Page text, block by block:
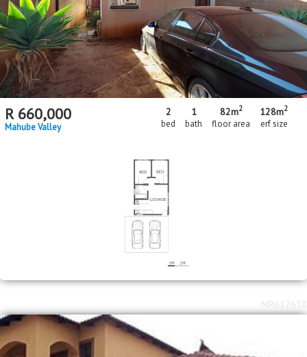
R 660,000
Mahube Valley
2
bed
1
bath
82m2
floor area
128m2
erf size
MR612618